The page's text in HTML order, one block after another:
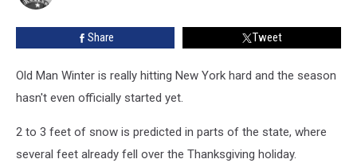
New
York
Share Tweet
Old Man Winter is really hitting New York hard and the season
hasn't even officially started yet.
2 to 3 feet of snow is predicted in parts of the state, where
several feet already fell over the Thanksgiving holiday.